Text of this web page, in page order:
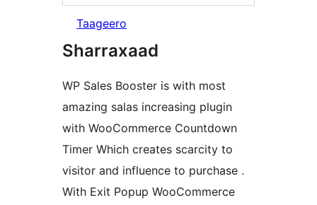
Taageero
Sharraxaad
WP Sales Booster is with most
amazing salas increasing plugin
with WooCommerce Countdown
Timer Which creates scarcity to
visitor and influence to purchase .
With Exit Popup WooCommerce